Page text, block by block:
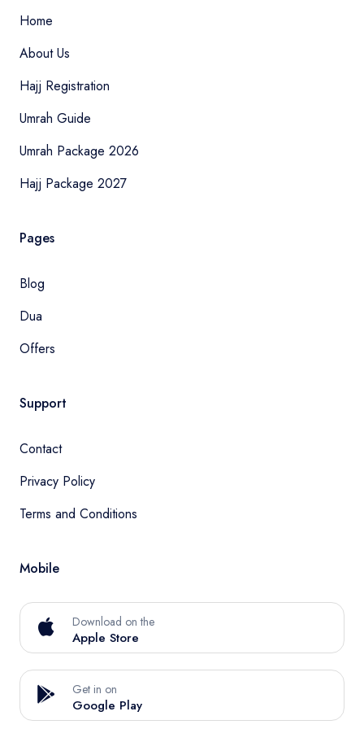
Home
About Us
Hajj Registration
Umrah Guide
Umrah Package 2026
Hajj Package 2027
Pages
Blog
Dua
Offers
Support
Contact
Privacy Policy
Terms and Conditions
Mobile
Download on the
Apple Store
Get in on
Google Play